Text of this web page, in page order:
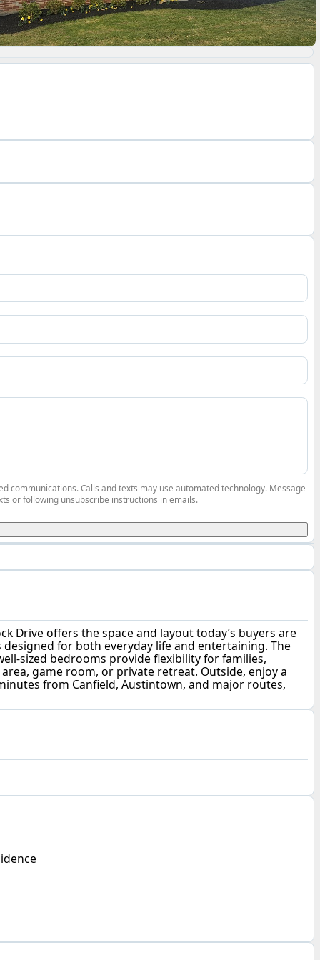
Drive offers the space and layout today’s buyers are
for both everyday life and entertaining. The
sized bedrooms provide flexibility for families,
game room, or private retreat. Outside, enjoy a
from Canfield, Austintown, and major routes,
communications. Calls and texts may use automated technology. Message
or following unsubscribe instructions in emails.